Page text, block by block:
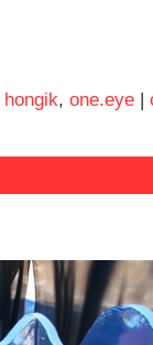
hongik, one.eye |